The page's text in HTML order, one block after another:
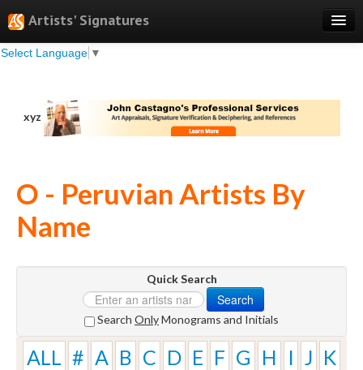
Artists' Signatures
Select Language ▼
Search
Professional Services
Pricing
Testimonials
xyz
O - Peruvian Artists By
Name
Quick Search
Search
Search OnlyMonograms and Initials
ALL # A B C D E F G H I J K